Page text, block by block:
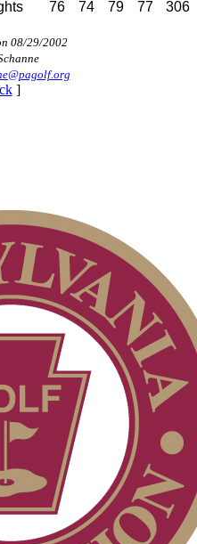
76 74 79 77 306
08/29/2002
]